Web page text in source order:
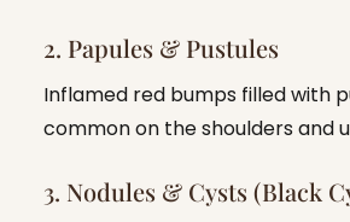
2. Papules & Pustules
Inflamed red bumps filled with
common on the shoulders and
3. Nodules & Cysts (Black